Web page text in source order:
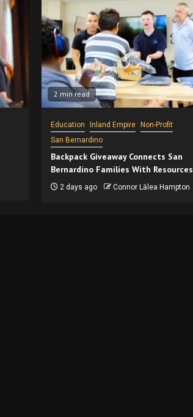
2 min read
Education Inland Empire
Non-Profit
San Bernardino
Backpack Giveaway Connects San
Bernardino Families With Resources
2 days ago Connor Lālea Hampton